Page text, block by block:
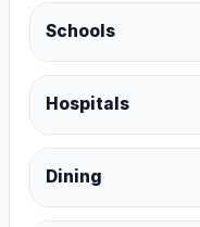
Schools
Hospitals
Dining